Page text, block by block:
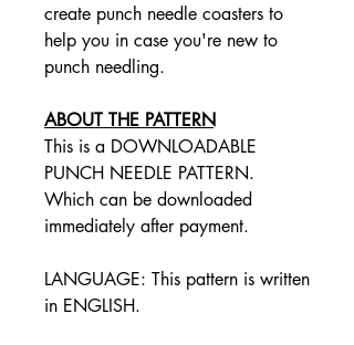
create punch needle coasters to
help you in case you're new to
punch needling.
ABOUT THE PATTERN
This is a DOWNLOADABLE
PUNCH NEEDLE PATTERN.
Which can be downloaded
immediately after payment.
LANGUAGE: This pattern is written
in ENGLISH.